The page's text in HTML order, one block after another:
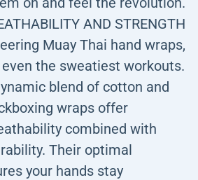
AND STRENGTH
Muay Thai hand wraps,
the sweatiest workouts.
blend of cotton and
wraps offer
combined with
Their optimal
your hands stay